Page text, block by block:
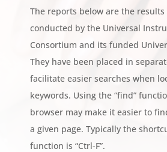
The reports below are the
conducted by the Universal
Consortium and its funded
They have been placed in
facilitate easier searches when
keywords. Using the “find”
browser may make it easier to
a given page. Typically the
function is “Ctrl-F”.